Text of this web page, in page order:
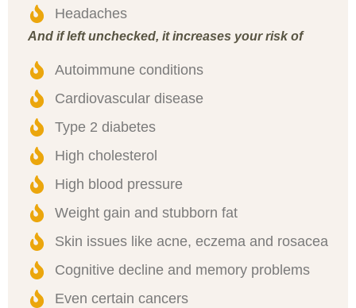
Headaches
And if left unchecked, it increases your risk of
Autoimmune conditions
Cardiovascular disease
Type 2 diabetes
High cholesterol
High blood pressure
Weight gain and stubborn fat
Skin issues like acne, eczema and rosacea
Cognitive decline and memory problems
Even certain cancers